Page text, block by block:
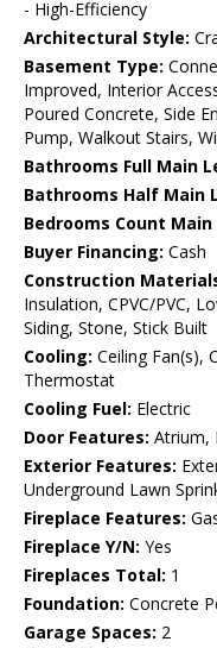
- High-Efficiency
Architectural Style:
Basement Type:
Improved, Interior
Poured Concrete, Side
Pump, Walkout Stairs,
Bathrooms Full Main
Bathrooms Half Main
Bedrooms Count Main
Buyer Financing: Cash
Construction
Insulation, CPVC/PVC,
Siding, Stone, Stick Built
Cooling: Ceiling Fan(s),
Thermostat
Cooling Fuel: Electric
Door Features: Atrium,
Exterior Features:
Underground Lawn
Fireplace Features:
Fireplace Y/N: Yes
Fireplaces Total: 1
Foundation: Concrete
Garage Spaces: 2